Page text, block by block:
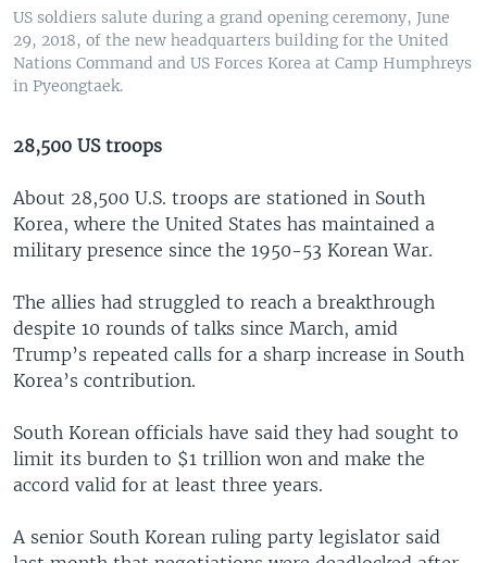
US soldiers salute during a grand opening ceremony, June
29, 2018, of the new headquarters building for the United
Nations Command and US Forces Korea at Camp Humphreys
in Pyeongtaek.
28,500 US troops
About 28,500 U.S. troops are stationed in South
Korea, where the United States has maintained a
military presence since the 1950-53 Korean War.
The allies had struggled to reach a breakthrough
despite 10 rounds of talks since March, amid
Trump’s repeated calls for a sharp increase in South
Korea’s contribution.
South Korean officials have said they had sought to
limit its burden to $1 trillion won and make the
accord valid for at least three years.
A senior South Korean ruling party legislator said